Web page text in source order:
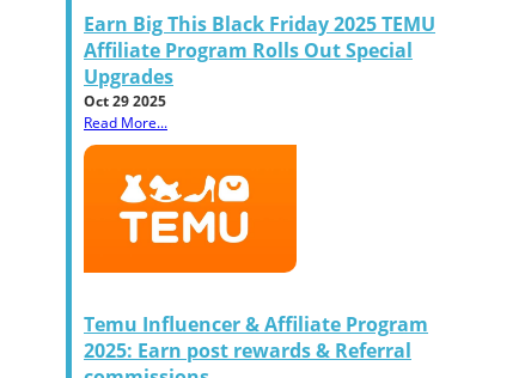
Earn Big This Black Friday 2025 TEMU
Affiliate Program Rolls Out Special
Upgrades
Oct 29 2025
Read More...
Temu Influencer & Affiliate Program
2025: Earn post rewards & Referral